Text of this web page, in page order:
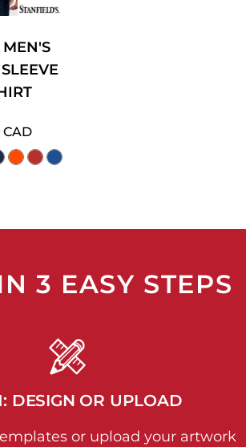
MEN'S
CAD
3 EASY STEPS
DESIGN OR UPLOAD
or upload your artwork